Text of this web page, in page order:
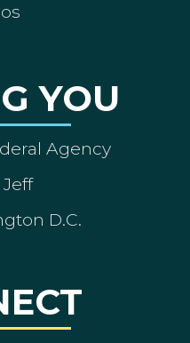
YOU
Agency
D.C.